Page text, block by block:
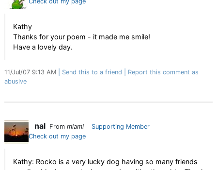
Kathy
Thanks for your poem - it made me smile!
Have a lovely day.
11/Jul/07 9:13 AM Send this to a friend
Report this comment as
abusive
nal From miami
Supporting Member
Check out my page
Kathy: Rocko is a very lucky dog having so many friends